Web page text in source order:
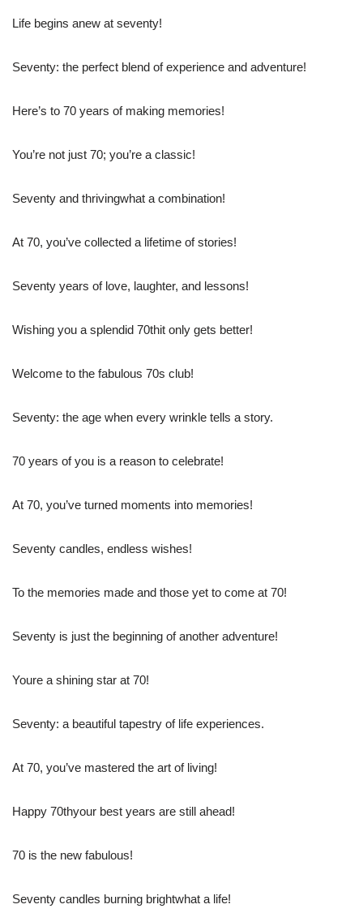
Life begins anew at seventy!
Seventy: the perfect blend of experience and adventure!
Here’s to 70 years of making memories!
You’re not just 70; you’re a classic!
Seventy and thrivingwhat a combination!
At 70, you’ve collected a lifetime of stories!
Seventy years of love, laughter, and lessons!
Wishing you a splendid 70thit only gets better!
Welcome to the fabulous 70s club!
Seventy: the age when every wrinkle tells a story.
70 years of you is a reason to celebrate!
At 70, you’ve turned moments into memories!
Seventy candles, endless wishes!
To the memories made and those yet to come at 70!
Seventy is just the beginning of another adventure!
Youre a shining star at 70!
Seventy: a beautiful tapestry of life experiences.
At 70, you’ve mastered the art of living!
Happy 70thyour best years are still ahead!
70 is the new fabulous!
Seventy candles burning brightwhat a life!